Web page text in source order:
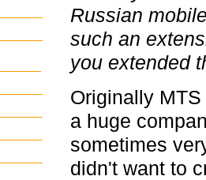
Russian
such an
you extended
Originally
a huge
sometimes
didn't want to